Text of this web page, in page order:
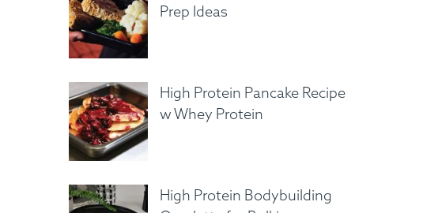
Prep Ideas
High Protein Pancake Recipe
w Whey Protein
High Protein Bodybuilding